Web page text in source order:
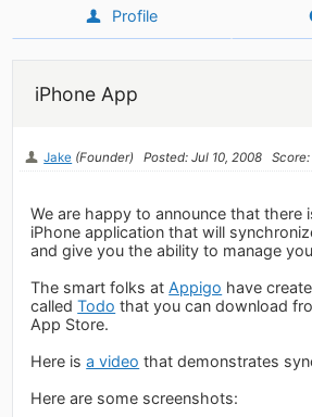
Profile
iPhone App
Jake (Founder) Posted: Jul 10, 2008
We are happy to announce that there
iPhone application that will
and give you the ability to manage
The smart folks atAppigo have
calledTodo that you can download
App Store.
Here isa video that demonstrates
Here are some screenshots: